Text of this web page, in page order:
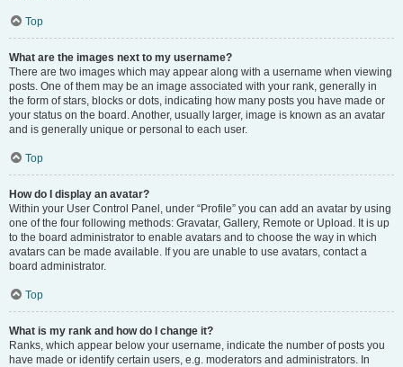
Top
What are the images next to my username?
There are two images which may appear along with a username when viewing
posts. One of them may be an image associated with your rank, generally in
the form of stars, blocks or dots, indicating how many posts you have made or
your status on the board. Another, usually larger, image is known as an avatar
and is generally unique or personal to each user.
Top
How do I display an avatar?
Within your User Control Panel, under “Profile” you can add an avatar by using
one of the four following methods: Gravatar, Gallery, Remote or Upload. It is up
to the board administrator to enable avatars and to choose the way in which
avatars can be made available. If you are unable to use avatars, contact a
board administrator.
Top
What is my rank and how do I change it?
Ranks, which appear below your username, indicate the number of posts you
have made or identify certain users, e.g. moderators and administrators. In